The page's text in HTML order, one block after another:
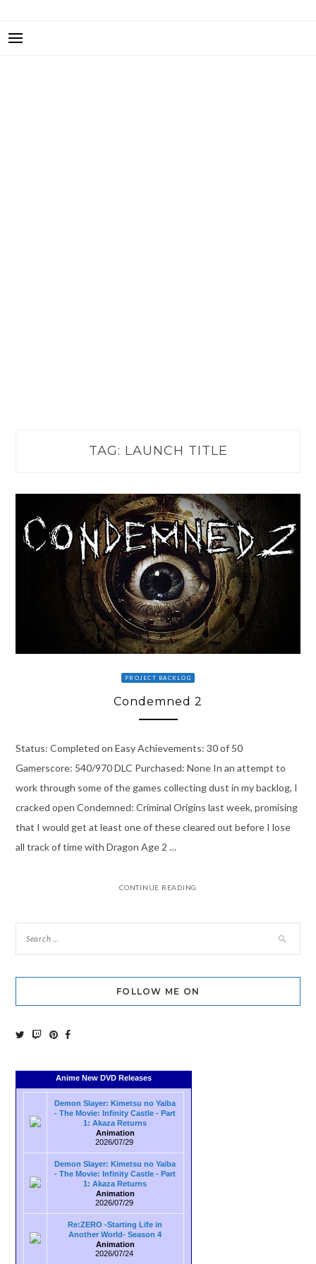
TAG: LAUNCH TITLE
PROJECT BACKLOG
Condemned 2
Status: Completed on Easy Achievements: 30 of 50
Gamerscore: 540/970 DLC Purchased: None In an attempt to
work through some of the games collecting dust in my backlog, I
cracked open Condemned: Criminal Origins last week, promising
that I would get at least one of these cleared out before I lose
all track of time with Dragon Age 2 …
CONTINUE READING
FOLLOW ME ON
Anime New DVD Releases
Demon Slayer: Kimetsu no Yaiba
- The Movie: Infinity Castle - Part
1: Akaza Returns
Animation
2026/07/29
Demon Slayer: Kimetsu no Yaiba
- The Movie: Infinity Castle - Part
1: Akaza Returns
Animation
2026/07/29
Re:ZERO -Starting Life in
Another World- Season 4
Animation
2026/07/24